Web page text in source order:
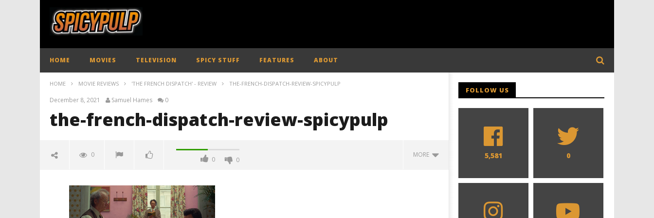
HOME MOVIES TELEVISION SPICY STUFF FEATURES ABOUT
HOME MOVIE REVIEWS 'THE FRENCH DISPATCH' - REVIEW THE-FRENCH-DISPATCH-REVIEW-SPICYPULP
December 8, 2021 Samuel Hames 0
the-french-dispatch-review-spicypulp
0
0 0
MORE
spicypulp
December
8, 2021
FOLLOW US
5,581 0